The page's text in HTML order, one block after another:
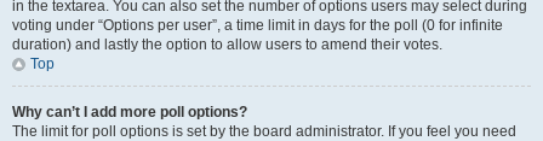
in the textarea. You can also set the number of options users may select during
voting under “Options per user”, a time limit in days for the poll (0 for infinite
duration) and lastly the option to allow users to amend their votes.
Top
Why can’t I add more poll options?
The limit for poll options is set by the board administrator. If you feel you need